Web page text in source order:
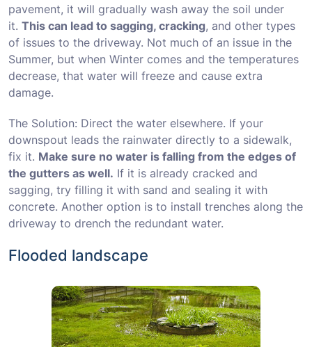
pavement, it will gradually wash away the soil under
it. This can lead to sagging, cracking, and other types
of issues to the driveway. Not much of an issue in the
Summer, but when Winter comes and the temperatures
decrease, that water will freeze and cause extra
damage.
The Solution: Direct the water elsewhere. If your
downspout leads the rainwater directly to a sidewalk,
fix it. Make sure no water is falling from the edges of
the gutters as well. If it is already cracked and
sagging, try filling it with sand and sealing it with
concrete. Another option is to install trenches along the
driveway to drench the redundant water.
Flooded landscape